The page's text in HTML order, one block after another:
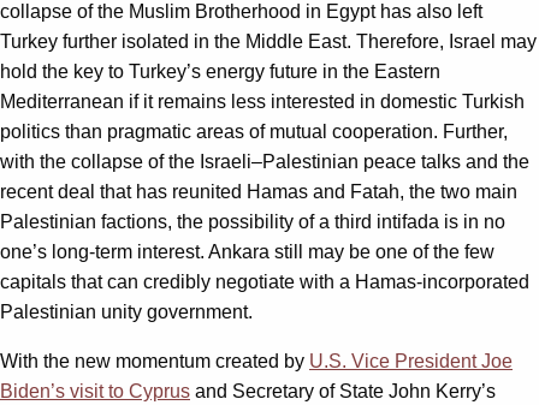
collapse of the Muslim Brotherhood in Egypt has also left
Turkey further isolated in the Middle East. Therefore, Israel may
hold the key to Turkey’s energy future in the Eastern
Mediterranean if it remains less interested in domestic Turkish
politics than pragmatic areas of mutual cooperation. Further,
with the collapse of the Israeli–Palestinian peace talks and the
recent deal that has reunited Hamas and Fatah, the two main
Palestinian factions, the possibility of a third intifada is in no
one’s long-term interest. Ankara still may be one of the few
capitals that can credibly negotiate with a Hamas-incorporated
Palestinian unity government.
With the new momentum created by U.S. Vice President Joe
Biden’s visit to Cyprus and Secretary of State John Kerry’s